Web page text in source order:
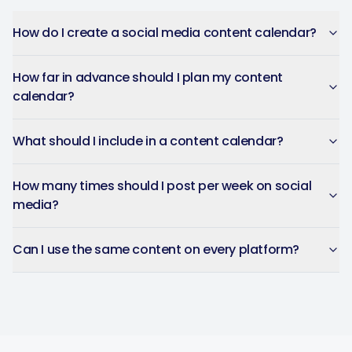
How do I create a social media content calendar?
How far in advance should I plan my content
calendar?
What should I include in a content calendar?
How many times should I post per week on social
media?
Can I use the same content on every platform?